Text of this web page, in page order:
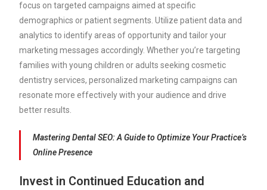
focus on targeted campaigns aimed at specific
demographics or patient segments. Utilize patient data and
analytics to identify areas of opportunity and tailor your
marketing messages accordingly. Whether you’re targeting
families with young children or adults seeking cosmetic
dentistry services, personalized marketing campaigns can
resonate more effectively with your audience and drive
better results.
Mastering Dental SEO: A Guide to Optimize Your Practice’s
Online Presence
Invest in Continued Education and